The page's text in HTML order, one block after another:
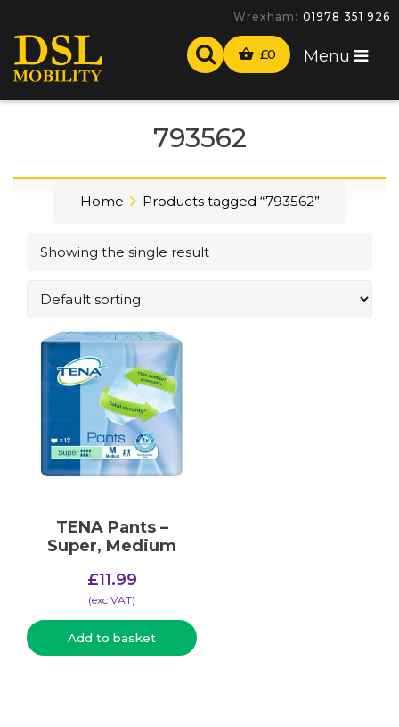
Wrexham: 01978 351 926
£0 Menu
793562
Home Products tagged “793562”
Showing the single result
TENA Pants –
Super, Medium
£11.99
(​exc VAT)
Add to basket